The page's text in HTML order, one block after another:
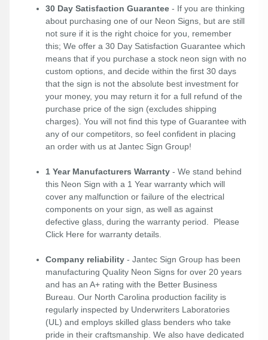
30 Day Satisfaction Guarantee - If you are thinking
about purchasing one of our Neon Signs, but are still
not sure if it is the right choice for you, remember
this; We offer a 30 Day Satisfaction Guarantee which
means that if you purchase a stock neon sign with no
custom options, and decide within the first 30 days
that the sign is not the absolute best investment for
your money, you may return it for a full refund of the
purchase price of the sign (excludes shipping
charges). You will not find this type of Guarantee with
any of our competitors, so feel confident in placing
an order with us at Jantec Sign Group!
1 Year Manufacturers Warranty - We stand behind
this Neon Sign with a 1 Year warranty which will
cover any malfunction or failure of the electrical
components on your sign, as well as against
defective glass, during the warranty period. Please
Click Here for warranty details.
Company reliability - Jantec Sign Group has been
manufacturing Quality Neon Signs for over 20 years
and has an A+ rating with the Better Business
Bureau. Our North Carolina production facility is
regularly inspected by Underwriters Laboratories
(UL) and employs skilled glass benders who take
pride in their craftsmanship. We also have dedicated